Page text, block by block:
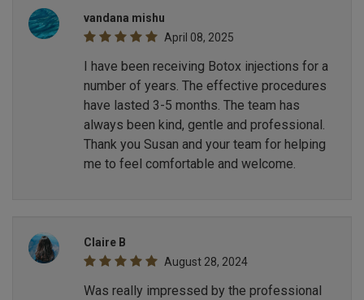
vandana mishu
April 08, 2025
I have been receiving Botox injections for a
number of years. The effective procedures
have lasted 3-5 months. The team has
always been kind, gentle and professional.
Thank you Susan and your team for helping
me to feel comfortable and welcome.
Claire B
August 28, 2024
Was really impressed by the professional